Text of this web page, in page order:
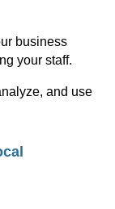
business
your staff.
and use